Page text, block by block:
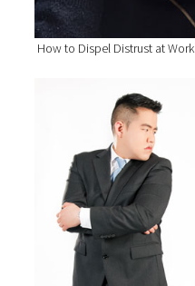
How to Dispel Distrust at Work